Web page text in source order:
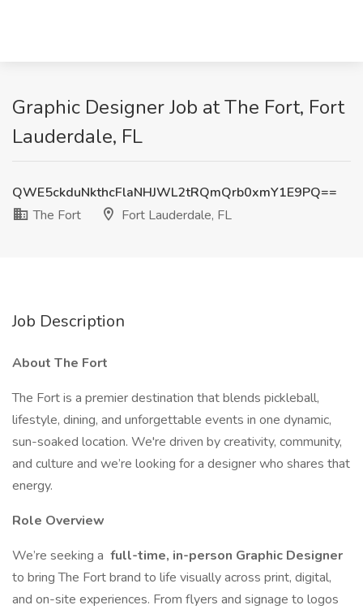
Graphic Designer Job at The Fort, Fort
Lauderdale, FL
QWE5ckduNkthcFlaNHJWL2tRQmQrb0xmY1E9PQ==
The Fort
Fort Lauderdale, FL
Job Description
About The Fort
The Fort is a premier destination that blends pickleball,
lifestyle, dining, and unforgettable events in one dynamic,
sun-soaked location. We're driven by creativity, community,
and culture and we’re looking for a designer who shares that
energy.
Role Overview
We’re seeking a full-time, in-person Graphic Designer
to bring The Fort brand to life visually across print, digital,
and on-site experiences. From flyers and signage to logos